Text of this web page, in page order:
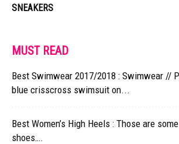
SNEAKERS
MUST READ
Best Swimwear 2017/2018 : Swimwear //
blue crisscross swimsuit on...
Best Women’s High Heels : Those are
shoes….